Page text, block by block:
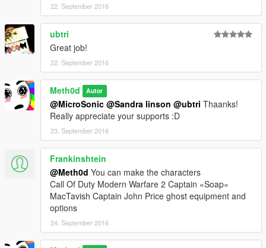
22. September 2016
ubtri
Great job!
22. September 2016
Meth0d Autor
@MicroSonic @Sandra linson @ubtri Thaanks!
Really appreciate your supports :D
23. September 2016
Frankinshtein
@Meth0d You can make the characters
Call Of Duty Modern Warfare 2 Captain «Soap»
MacTavish Captain John Price ghost equipment and
options
24. September 2016